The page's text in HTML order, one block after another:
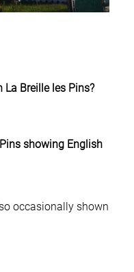
La Breille les Pins?
showing English
occasionally shown